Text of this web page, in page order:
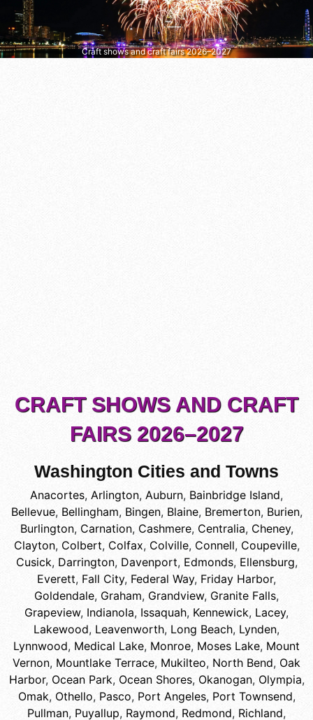
Craft shows and craft fairs 2026–2027
CRAFT SHOWS AND CRAFT
FAIRS 2026–2027
Washington Cities and Towns
Anacortes, Arlington, Auburn, Bainbridge Island,
Bellevue, Bellingham, Bingen, Blaine, Bremerton, Burien,
Burlington, Carnation, Cashmere, Centralia, Cheney,
Clayton, Colbert, Colfax, Colville, Connell, Coupeville,
Cusick, Darrington, Davenport, Edmonds, Ellensburg,
Everett, Fall City, Federal Way, Friday Harbor,
Goldendale, Graham, Grandview, Granite Falls,
Grapeview, Indianola, Issaquah, Kennewick, Lacey,
Lakewood, Leavenworth, Long Beach, Lynden,
Lynnwood, Medical Lake, Monroe, Moses Lake, Mount
Vernon, Mountlake Terrace, Mukilteo, North Bend, Oak
Harbor, Ocean Park, Ocean Shores, Okanogan, Olympia,
Omak, Othello, Pasco, Port Angeles, Port Townsend,
Pullman, Puyallup, Raymond, Redmond, Richland,